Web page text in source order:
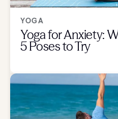
YOGA
Yoga for Anxiety:
5 Poses to Try